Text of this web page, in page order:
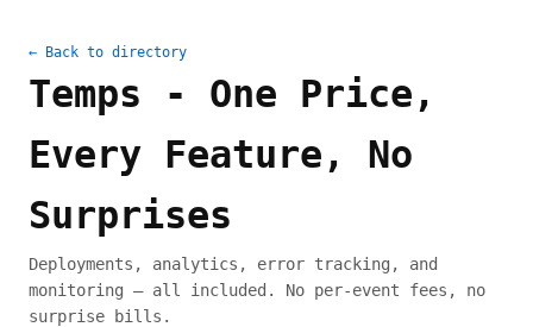
← Back to directory
Temps - One Price,
Every Feature, No
Surprises
Deployments, analytics, error tracking, and
monitoring — all included. No per-event fees, no
surprise bills.